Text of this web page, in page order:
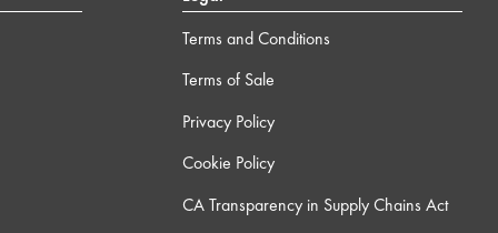
Terms and Conditions
Terms of Sale
Privacy Policy
Cookie Policy
CA Transparency in Supply Chains Act